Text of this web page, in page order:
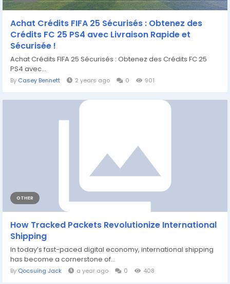
Achat Crédits FIFA 25 Sécurisés : Obtenez des
Crédits FC 25 PS4 avec Livraison Rapide et
Sécurisée !
Achat Crédits FIFA 25 Sécurisés : Obtenez des Crédits FC 25
PS4 avec...
By Casey Bennett 2 years ago 0 901
OTHER
How Tracked Packets Revolutionize International
Shipping
In today’s fast-paced digital economy, international shipping
has become a cornerstone of...
By Qocsuing Jack a year ago 0 408